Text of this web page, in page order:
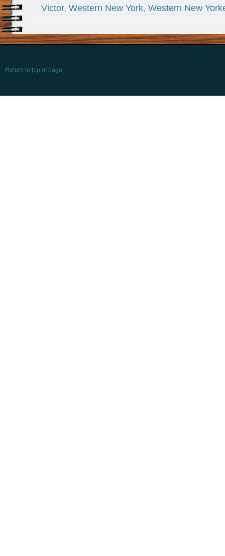
Victor, Western New York, Western New
Return to top of page